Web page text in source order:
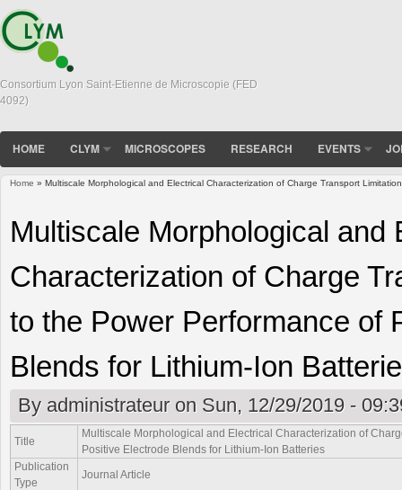
Consortium Lyon Saint-Etienne de Microscopie (FED
4092)
HOME CLYM MICROSCOPES RESEARCH EVENTS
Home » Multiscale Morphological and Electrical Characterization of Charge Transport
Multiscale Morphological and
Characterization of Charge
to the Power Performance of
Blends for Lithium-Ion
By administrateuron Sun, 12/29/2019 -
Title
Multiscale Morphological and Electrical Characterization of
Positive Electrode Blends for Lithium-Ion Batteries
Publication
Type
Journal Article